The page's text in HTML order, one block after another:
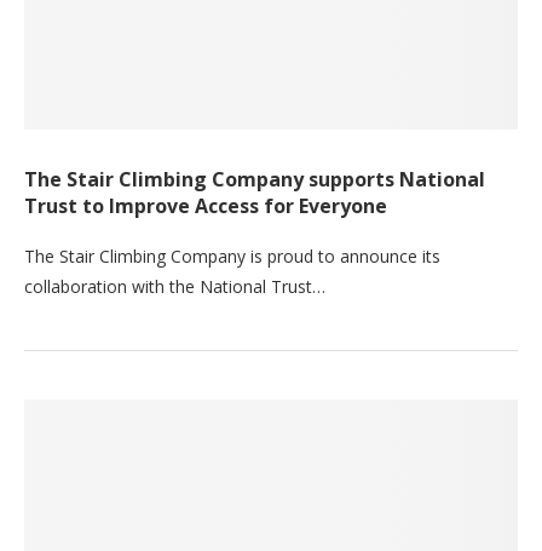
The Stair Climbing Company supports National
Trust to Improve Access for Everyone
The Stair Climbing Company is proud to announce its
collaboration with the National Trust…